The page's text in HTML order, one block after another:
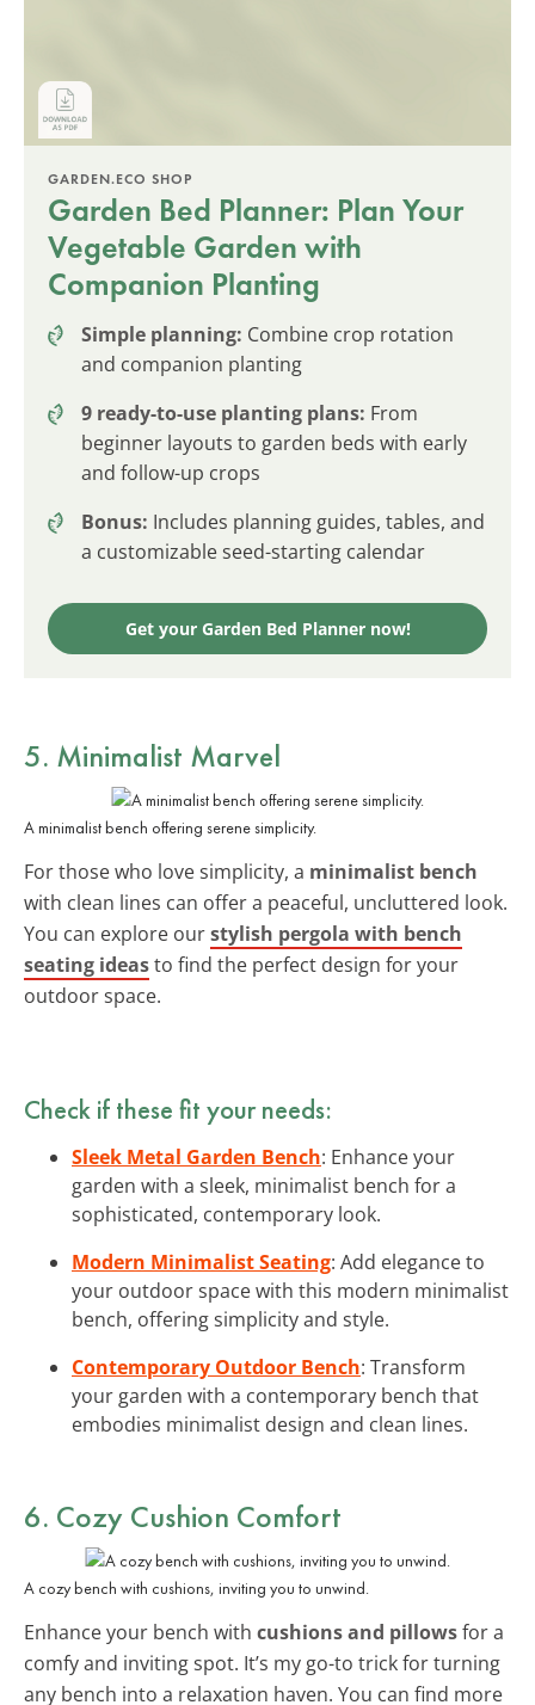
GARDEN.ECO SHOP
Garden Bed Planner: Plan Your
Vegetable Garden with
Companion Planting
Simple planning: Combine crop rotation
and companion planting
9 ready-to-use planting plans: From
beginner layouts to garden beds with early
and follow-up crops
Bonus: Includes planning guides, tables, and
a customizable seed-starting calendar
Get your Garden Bed Planner now!
5. Minimalist Marvel
A minimalist bench offering serene simplicity.
For those who love simplicity, a minimalist bench
with clean lines can offer a peaceful, uncluttered look.
You can explore ourstylish pergola with bench
seating ideasto find the perfect design for your
outdoor space.
Check if these fit your needs:
Sleek Metal Garden Bench: Enhance your
garden with a sleek, minimalist bench for a
sophisticated, contemporary look.
Modern Minimalist Seating: Add elegance to
your outdoor space with this modern minimalist
bench, offering simplicity and style.
Contemporary Outdoor Bench: Transform
your garden with a contemporary bench that
embodies minimalist design and clean lines.
6. Cozy Cushion Comfort
A cozy bench with cushions, inviting you to unwind.
Enhance your bench with cushions and pillowsfor a
comfy and inviting spot. It’s my go-to trick for turning
any bench into a relaxation haven. You can find more